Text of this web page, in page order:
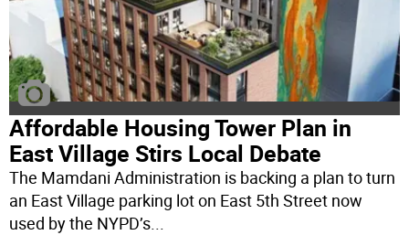
Affordable Housing Tower Plan in
East Village Stirs Local Debate
The Mamdani Administration is backing a plan to turn
an East Village parking lot on East 5th Street now
used by the NYPD’s